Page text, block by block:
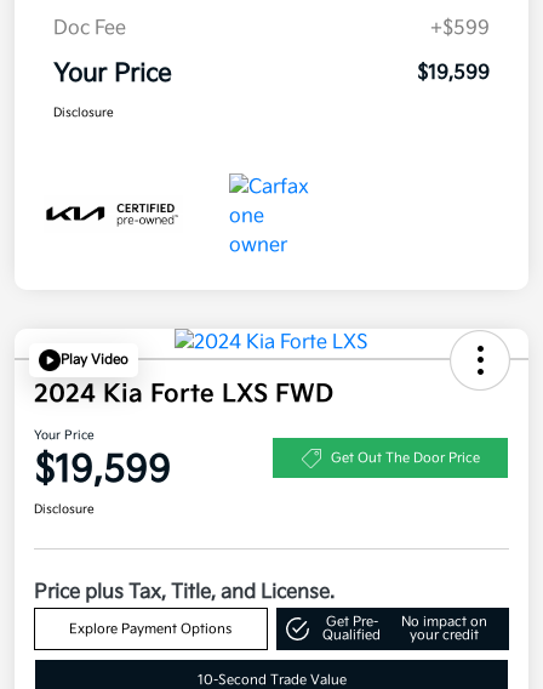
Doc Fee
+$599
Your Price $19,599
Disclosure
Play Video
2024 Kia Forte LXS FWD
Your Price
$19,599 Get Out The Door Price
Disclosure
Price plus Tax, Title, and License.
Explore Payment Options
Get Pre-
Qualified
No impact on
your credit
10-Second Trade Value